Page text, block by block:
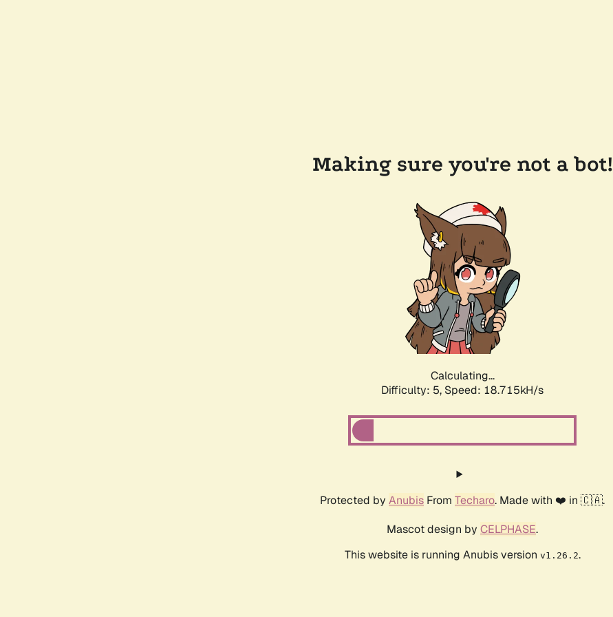
Making sure you're not a bot!
Calculating...
Difficulty: 5, Speed: 18.715kH/s
Protected by Anubis From Techaro. Made with ❤️ in 🇨🇦.
Mascot design by CELPHASE.
This website is running Anubis version v1.26.2.